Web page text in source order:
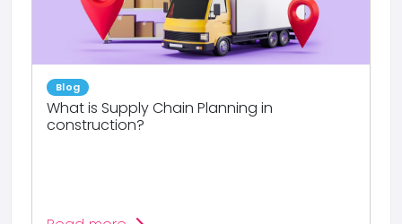
Blog
What is Supply Chain Planning in
construction?